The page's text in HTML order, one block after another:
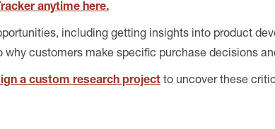
anytime here.
including getting insights into product
customers make specific purchase decisions
a custom research project to uncover these